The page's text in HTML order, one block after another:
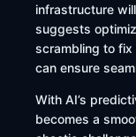
infrastructure
suggests
scrambling to fix
can ensure
With AI’s
becomes a